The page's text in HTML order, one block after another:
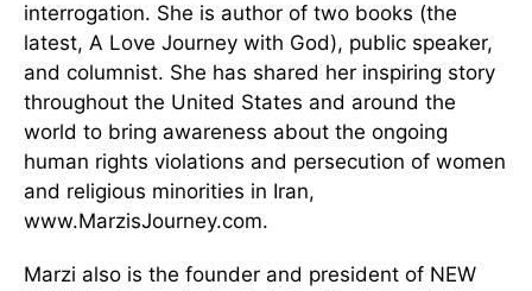
interrogation. She is author of two books (the
latest, A Love Journey with God), public speaker,
and columnist. She has shared her inspiring story
throughout the United States and around the
world to bring awareness about the ongoing
human rights violations and persecution of women
and religious minorities in Iran,
www.MarzisJourney.com.
Marzi also is the founder and president of NEW